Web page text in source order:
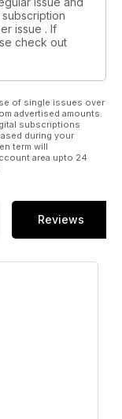
issue . If
check out
of single issues over
advertised amounts.
subscriptions
during your
term will
area upto 24
Reviews